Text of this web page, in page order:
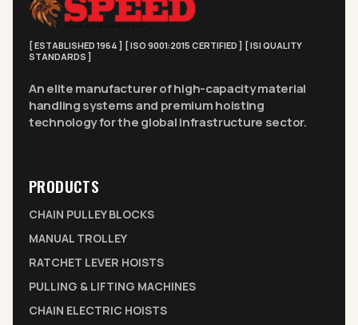
[ ESTABLISHED 1964 ] [ ISO 9001:2015 CERTIFIED ] [ ISI QUALITY
STANDARDS ]
An elite manufacturer of high-capacity material
handling systems and premium hoisting
technology for the global infrastructure sector.
PRODUCTS
CHAIN PULLEY BLOCKS
MANUAL TROLLEY
RATCHET LEVER HOISTS
PULLING & LIFTING MACHINES
CHAIN ELECTRIC HOISTS